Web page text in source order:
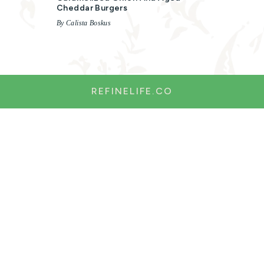
Cheddar Burgers
By Calista Boskus
REFINELIFE.CO